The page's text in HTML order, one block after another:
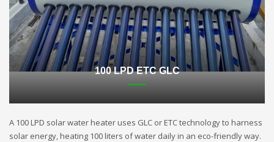
100 LPD ETC GLC
A 100 LPD solar water heater uses GLC or ETC technology to harness
solar energy, heating 100 liters of water daily in an eco-friendly way.